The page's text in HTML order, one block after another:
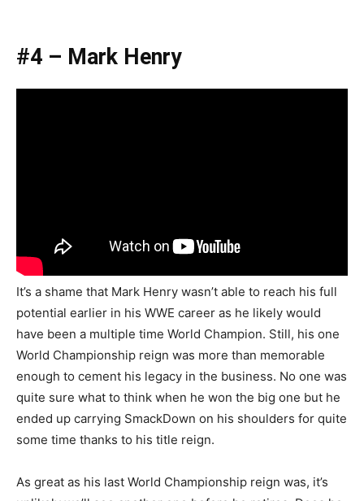
#4 – Mark Henry
It’s a shame that Mark Henry wasn’t able to reach his full
potential earlier in his WWE career as he likely would
have been a multiple time World Champion. Still, his one
World Championship reign was more than memorable
enough to cement his legacy in the business. No one was
quite sure what to think when he won the big one but he
ended up carrying SmackDown on his shoulders for quite
some time thanks to his title reign.
As great as his last World Championship reign was, it’s